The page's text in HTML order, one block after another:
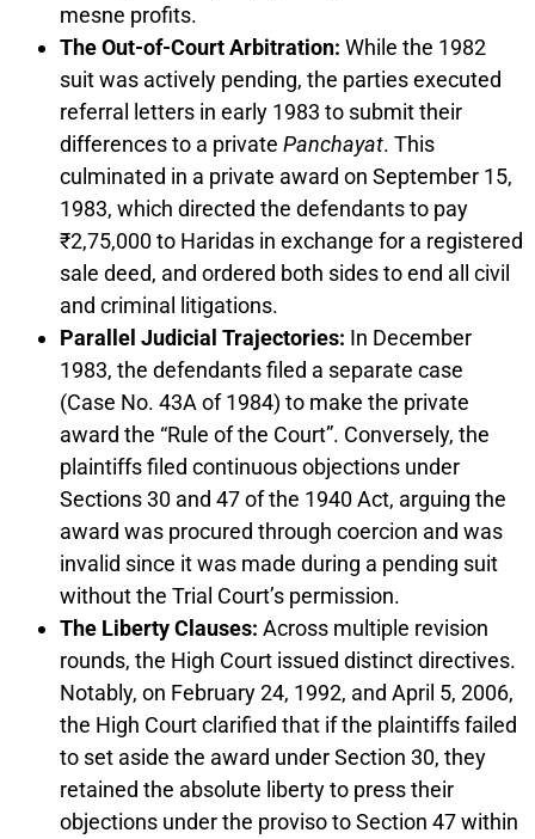
mesne profits.
The Out-of-Court Arbitration: While the 1982
suit was actively pending, the parties executed
referral letters in early 1983 to submit their
differences to a private Panchayat. This
culminated in a private award on September 15,
1983, which directed the defendants to pay
₹2,75,000 to Haridas in exchange for a registered
sale deed, and ordered both sides to end all civil
and criminal litigations.
Parallel Judicial Trajectories: In December
1983, the defendants filed a separate case
(Case No. 43A of 1984) to make the private
award the “Rule of the Court”. Conversely, the
plaintiffs filed continuous objections under
Sections 30 and 47 of the 1940 Act, arguing the
award was procured through coercion and was
invalid since it was made during a pending suit
without the Trial Court’s permission.
The Liberty Clauses: Across multiple revision
rounds, the High Court issued distinct directives.
Notably, on February 24, 1992, and April 5, 2006,
the High Court clarified that if the plaintiffs failed
to set aside the award under Section 30, they
retained the absolute liberty to press their
objections under the proviso to Section 47 within